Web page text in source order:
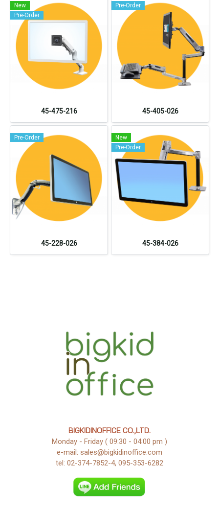
New
Pre-Order
45-475-216
Pre-Order
45-405-026
Pre-Order
45-228-026
New
Pre-Order
45-384-026
BIGKIDINOFFICE CO.,LTD.
Monday - Friday ( 09:30 - 04:00 pm )
e-mail: sales@bigkidinoffice.com
tel: 02-374-7852-4, 095-353-6282